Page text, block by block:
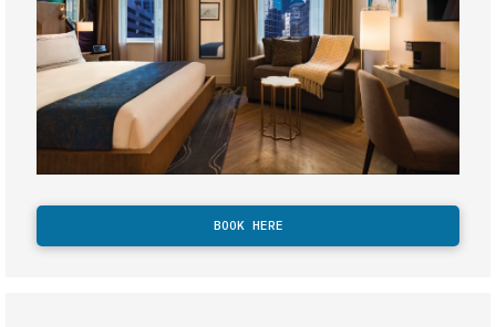
BOOK HERE